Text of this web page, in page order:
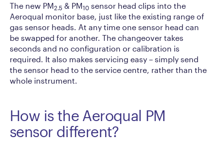
The new PM2.5 & PM10 sensor head clips into the
Aeroqual monitor base, just like the existing range of
gas sensor heads. At any time one sensor head can
be swapped for another. The changeover takes
seconds and no configuration or calibration is
required. It also makes servicing easy – simply send
the sensor head to the service centre, rather than the
whole instrument.
How is the Aeroqual PM
sensor different?